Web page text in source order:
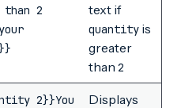
than 2
text if
quantity is
greater
than 2
2}}You
Displays